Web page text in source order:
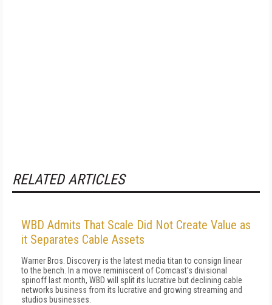
RELATED ARTICLES
WBD Admits That Scale Did Not Create Value as
it Separates Cable Assets
Warner Bros. Discovery is the latest media titan to consign linear
to the bench. In a move reminiscent of Comcast's divisional
spinoff last month, WBD will split its lucrative but declining cable
networks business from its lucrative and growing streaming and
studios businesses.